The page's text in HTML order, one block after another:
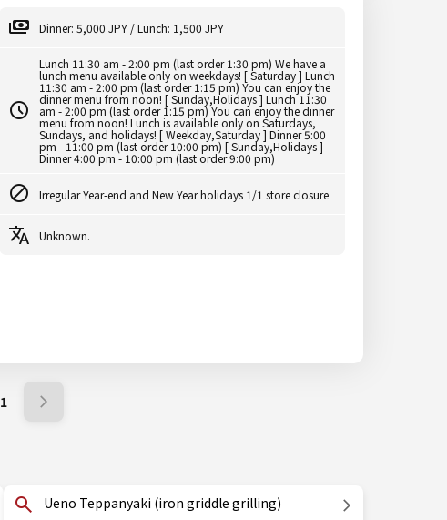
Dinner: 5,000 JPY / Lunch: 1,500 JPY
Lunch 11:30 am - 2:00 pm (last order 1:30 pm) We have a
lunch menu available only on weekdays! [ Saturday ] Lunch
11:30 am - 2:00 pm (last order 1:15 pm) You can enjoy the
dinner menu from noon! [ Sunday,Holidays ] Lunch 11:30
am - 2:00 pm (last order 1:15 pm) You can enjoy the dinner
menu from noon! Lunch is available only on Saturdays,
Sundays, and holidays! [ Weekday,Saturday ] Dinner 5:00
pm - 11:00 pm (last order 10:00 pm) [ Sunday,Holidays ]
Dinner 4:00 pm - 10:00 pm (last order 9:00 pm)
Irregular Year-end and New Year holidays 1/1 store closure
Unknown.
1
Ueno Teppanyaki (iron griddle grilling)